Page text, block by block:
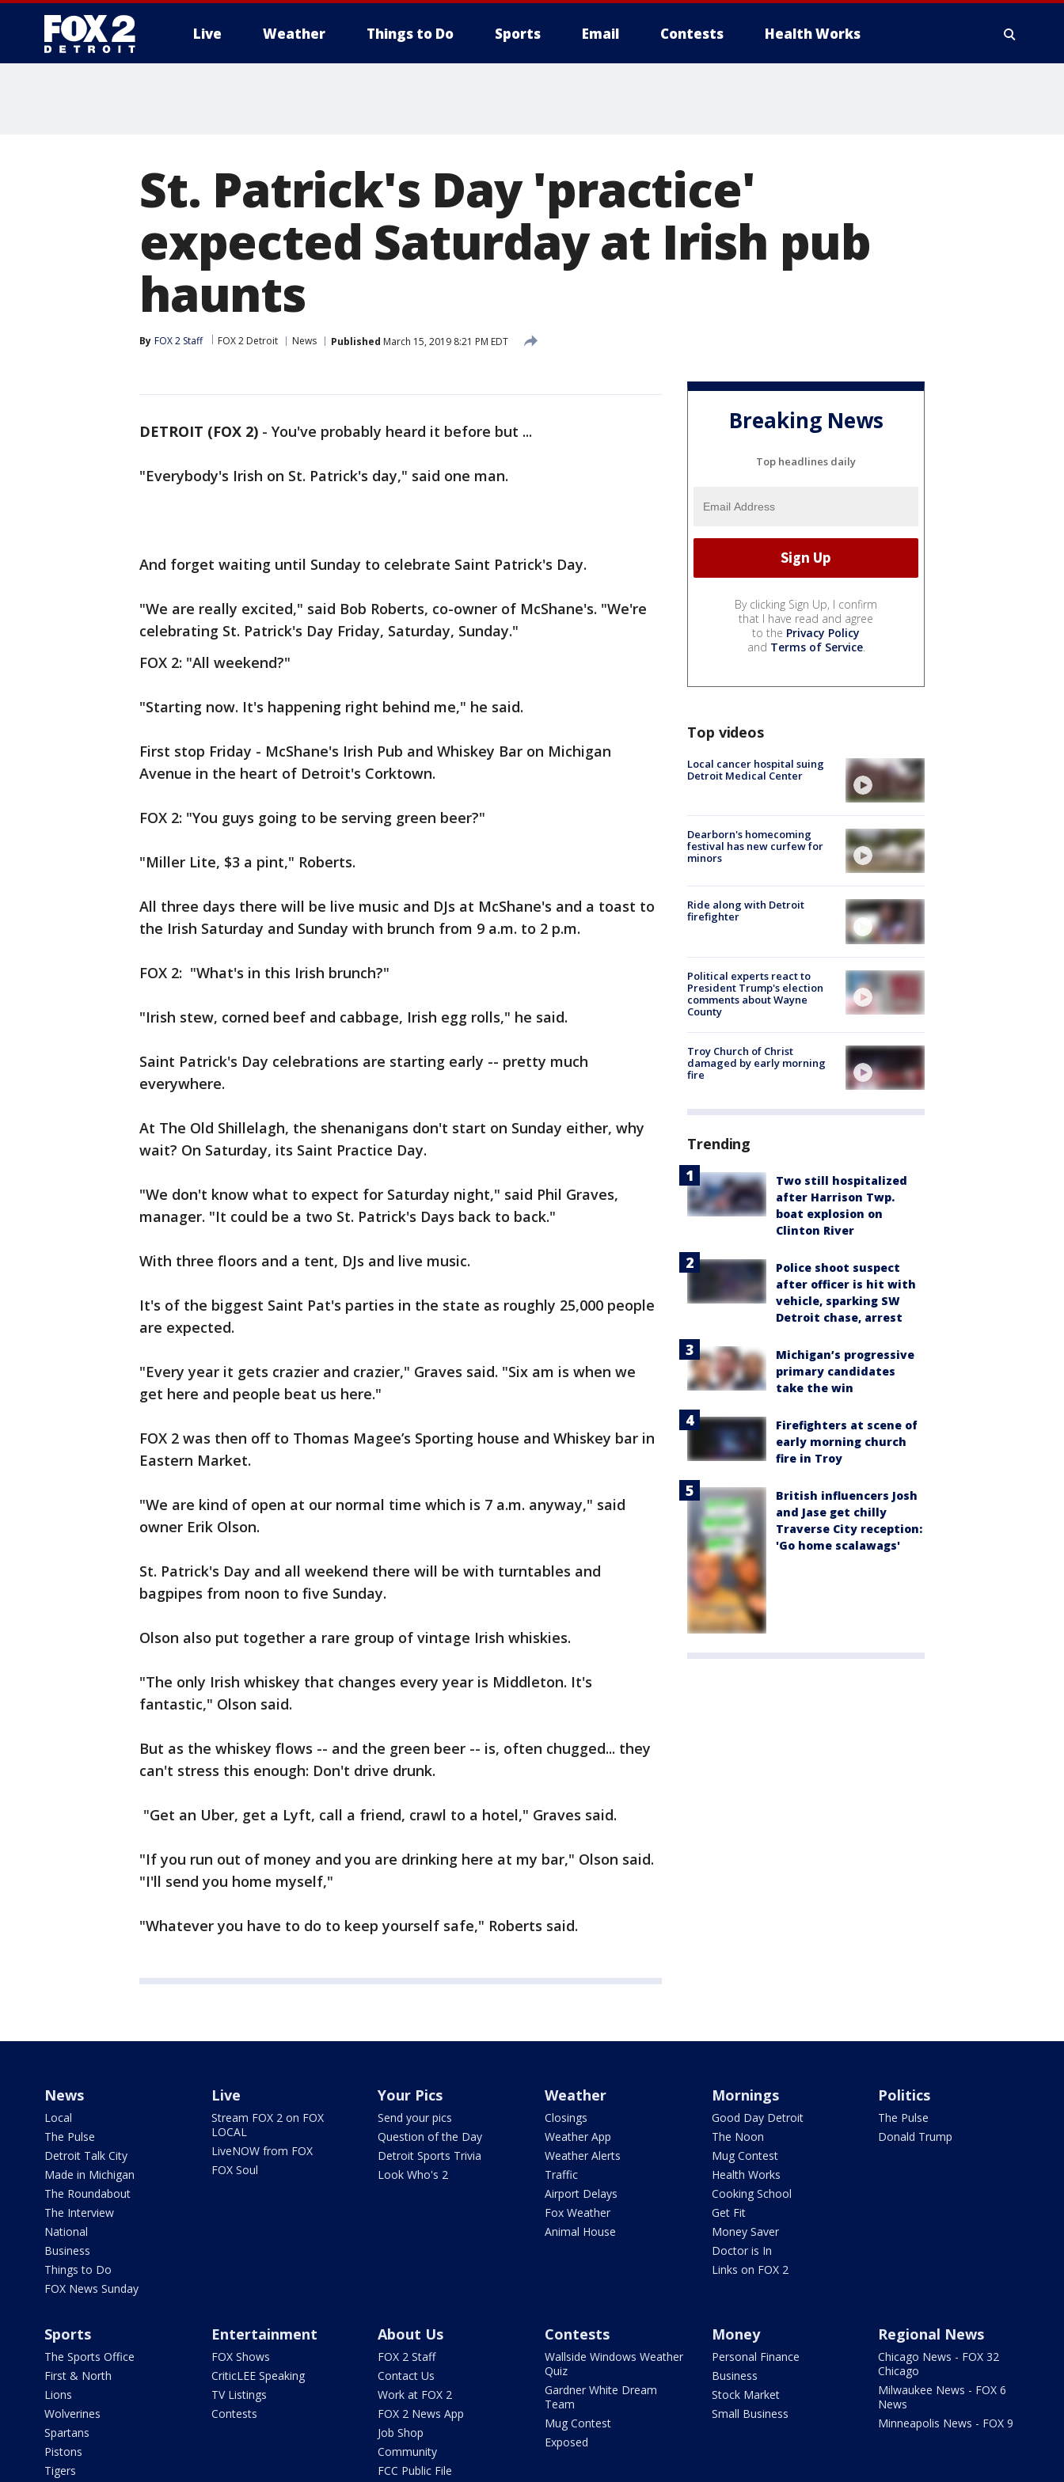
Live Weather Things to Do Sports Email Contests Health Works
St. Patrick's Day 'practice'
expected Saturday at Irish pub
haunts
By FOX 2 Staff FOX 2 Detroit News Published March 15, 2019 8:21 PM EDT
DETROIT (FOX 2) - You've probably heard it before but ...
"Everybody's Irish on St. Patrick's day," said one man.
And forget waiting until Sunday to celebrate Saint Patrick's Day.
"We are really excited," said Bob Roberts, co-owner of McShane's. "We're
celebrating St. Patrick's Day Friday, Saturday, Sunday."
FOX 2: "All weekend?"
"Starting now. It's happening right behind me," he said.
First stop Friday - McShane's Irish Pub and Whiskey Bar on Michigan
Avenue in the heart of Detroit's Corktown.
FOX 2: "You guys going to be serving green beer?"
"Miller Lite, $3 a pint," Roberts.
All three days there will be live music and DJs at McShane's and a toast to
the Irish Saturday and Sunday with brunch from 9 a.m. to 2 p.m.
FOX 2: "What's in this Irish brunch?"
"Irish stew, corned beef and cabbage, Irish egg rolls," he said.
Saint Patrick's Day celebrations are starting early -- pretty much
everywhere.
At The Old Shillelagh, the shenanigans don't start on Sunday either, why
wait? On Saturday, its Saint Practice Day.
"We don't know what to expect for Saturday night," said Phil Graves,
manager. "It could be a two St. Patrick's Days back to back."
With three floors and a tent, DJs and live music.
It's of the biggest Saint Pat's parties in the state as roughly 25,000 people
are expected.
"Every year it gets crazier and crazier," Graves said. "Six am is when we
get here and people beat us here."
FOX 2 was then off to Thomas Magee’s Sporting house and Whiskey bar in
Eastern Market.
"We are kind of open at our normal time which is 7 a.m. anyway," said
owner Erik Olson.
St. Patrick's Day and all weekend there will be with turntables and
bagpipes from noon to five Sunday.
Olson also put together a rare group of vintage Irish whiskies.
"The only Irish whiskey that changes every year is Middleton. It's
fantastic," Olson said.
But as the whiskey flows -- and the green beer -- is, often chugged... they
can't stress this enough: Don't drive drunk.
"Get an Uber, get a Lyft, call a friend, crawl to a hotel," Graves said.
"If you run out of money and you are drinking here at my bar," Olson said.
"I'll send you home myself,"
"Whatever you have to do to keep yourself safe," Roberts said.
Breaking News
Top headlines daily
By clicking Sign Up, I confirm
that I have read and agree
to the Privacy Policy
and Terms of Service.
Top videos
Local cancer hospital suing
Detroit Medical Center
Dearborn's homecoming
festival has new curfew for
minors
Ride along with Detroit
firefighter
Political experts react to
President Trump's election
comments about Wayne
County
Troy Church of Christ
damaged by early morning
fire
Trending
Two still hospitalized
after Harrison Twp.
boat explosion on
Clinton River
Police shoot suspect
after officer is hit with
vehicle, sparking SW
Detroit chase, arrest
Michigan’s progressive
primary candidates
take the win
Firefighters at scene of
early morning church
fire in Troy
British influencers Josh
and Jase get chilly
Traverse City reception:
'Go home scalawags'
News
Local
The Pulse
Detroit Talk City
Made in Michigan
The Roundabout
The Interview
National
Business
Things to Do
FOX News Sunday
Live
Stream FOX 2 on FOX
LOCAL
LiveNOW from FOX
FOX Soul
Your Pics
Send your pics
Question of the Day
Detroit Sports Trivia
Look Who's 2
Weather
Closings
Weather App
Weather Alerts
Traffic
Airport Delays
Fox Weather
Animal House
Mornings
Good Day Detroit
The Noon
Mug Contest
Health Works
Cooking School
Get Fit
Money Saver
Doctor is In
Links on FOX 2
Politics
The Pulse
Donald Trump
Sports
The Sports Office
First & North
Lions
Wolverines
Spartans
Pistons
Tigers
Entertainment
FOX Shows
CriticLEE Speaking
TV Listings
Contests
About Us
FOX 2 Staff
Contact Us
Work at FOX 2
FOX 2 News App
Job Shop
Community
FCC Public File
Contests
Wallside Windows Weather
Quiz
Gardner White Dream
Team
Mug Contest
Exposed
Money
Personal Finance
Business
Stock Market
Small Business
Regional News
Chicago News - FOX 32
Chicago
Milwaukee News - FOX 6
News
Minneapolis News - FOX 9